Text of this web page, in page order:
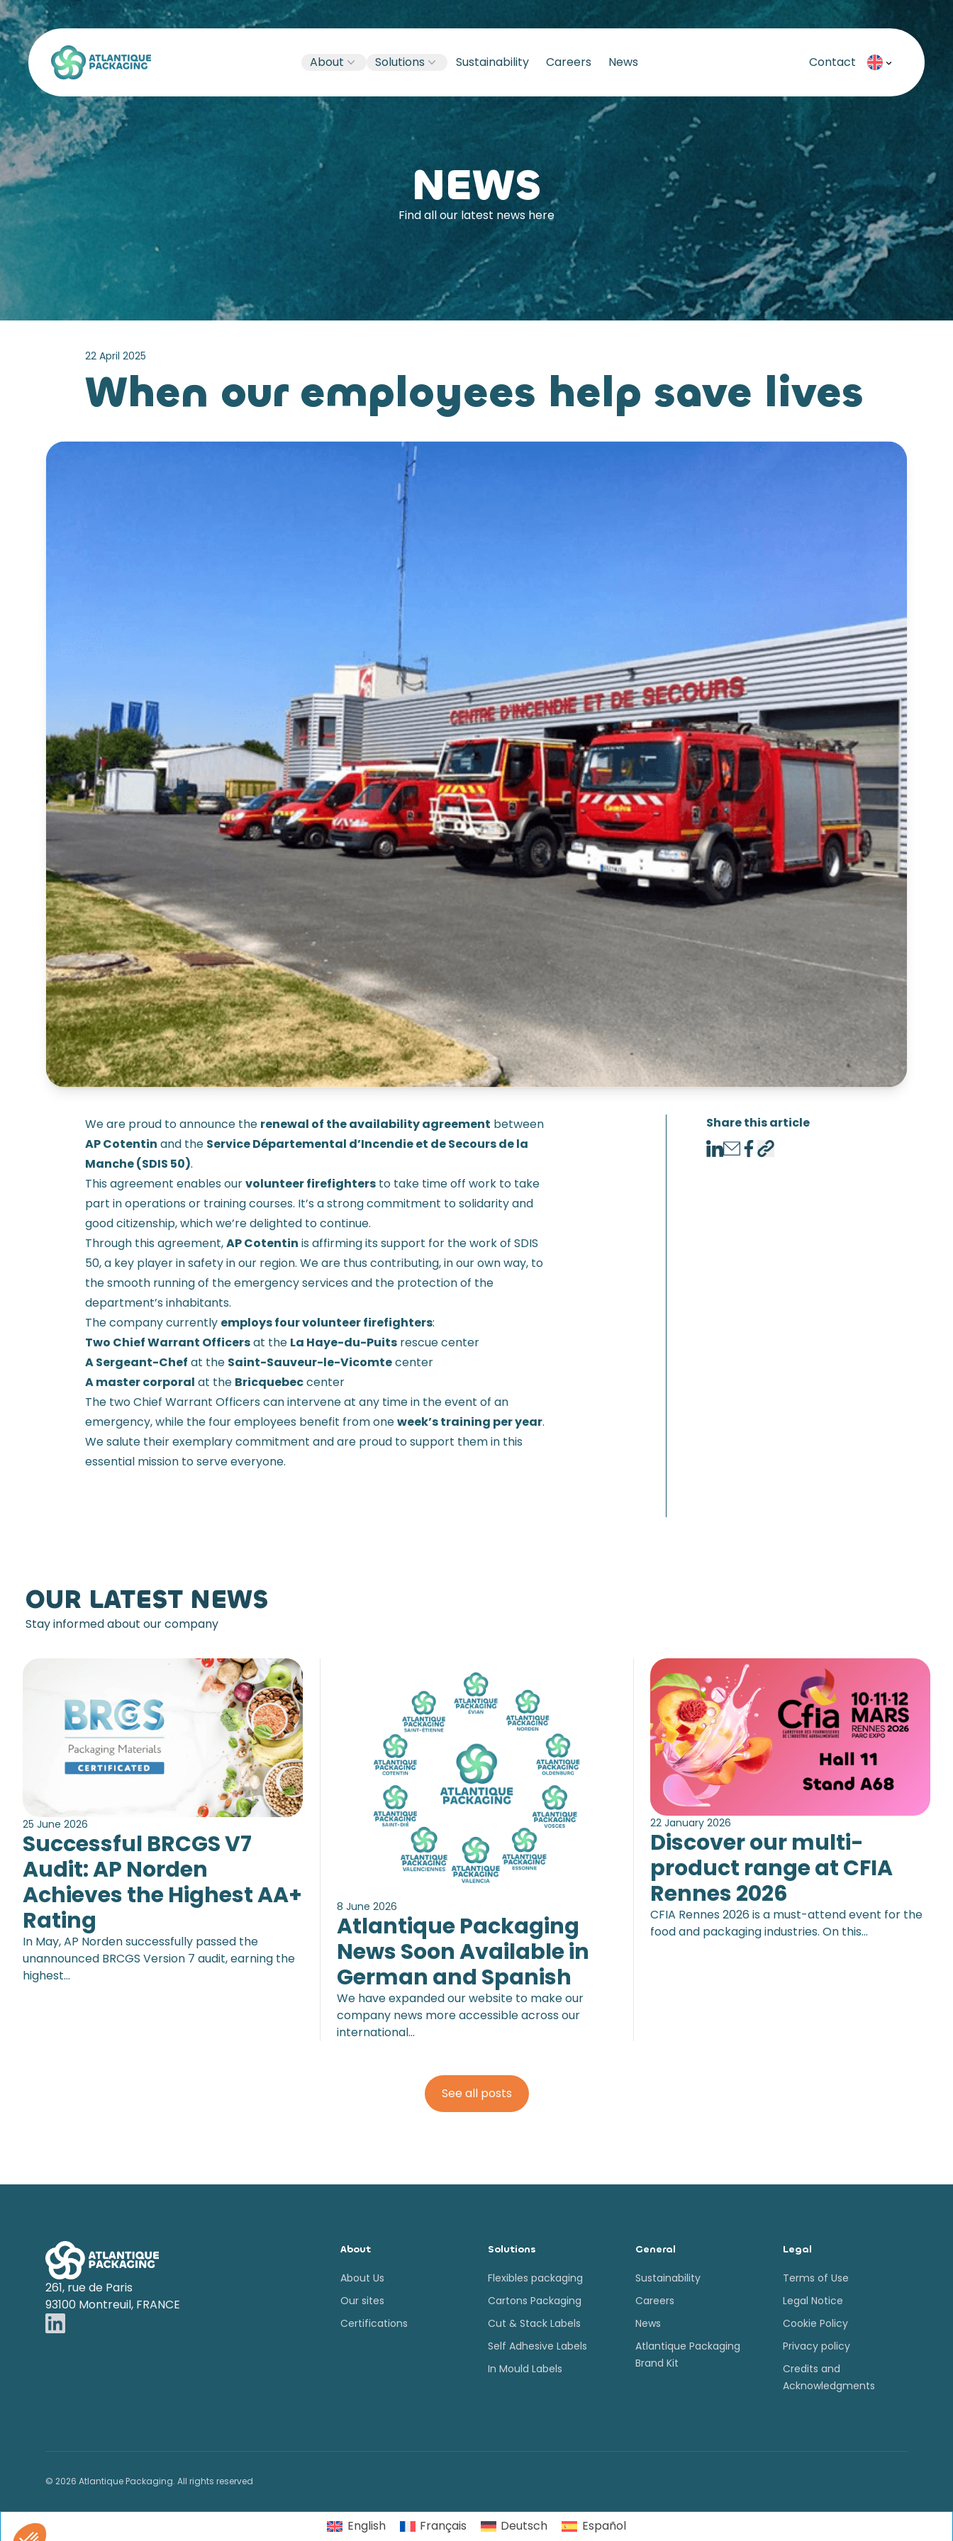
Atlantique Packaging
About Solutions Sustainability Careers News Contact
NEWS
Find all our latest news here
22 April 2025
When our employees help save lives
We are proud to announce the renewal of the availability agreement between
AP Cotentin and the Service Départemental d’Incendie et de Secours de la
Manche (SDIS 50).
This agreement enables ourvolunteer firefighters to take time off work to take
part in operations or training courses. It’s a strong commitment to solidarity and
good citizenship, which we’re delighted to continue.
Through this agreement,AP Cotentin is affirming its support for the work of SDIS
50, a key player in safety in our region. We are thus contributing, in our own way, to
the smooth running of the emergency services and the protection of the
department’s inhabitants.
The company currently employs four volunteer firefighters:
Two Chief Warrant Officersat the La Haye-du-Puits rescue center
A Sergeant-Chef at the Saint-Sauveur-le-Vicomtecenter
A master corporal at the Bricquebeccenter
The two Chief Warrant Officers can intervene at any time in the event of an
emergency, while the four employees benefit from oneweek’s training per year.
We salute their exemplary commitment and are proud to support them in this
essential mission to serve everyone.
Share this article
LinkedIn
EmailFacebookCopy link
OUR LATEST NEWS
Stay informed about our company
25 June 2026
Successful BRCGS V7
Audit: AP Norden
Achieves the Highest AA+
Rating
In May, AP Norden successfully passed the
unannounced BRCGS Version 7 audit, earning the
highest…
8 June 2026
Atlantique Packaging
News Soon Available in
German and Spanish
We have expanded our website to make our
company news more accessible across our
international…
22 January 2026
Discover our multi-
product range at CFIA
Rennes 2026
CFIA Rennes 2026 is a must-attend event for the
food and packaging industries. On this…
See all posts
261, rue de Paris
93100 Montreuil, FRANCE
About
About Us
Our sites
Certifications
Solutions
Flexibles packaging
Cartons Packaging
Cut & Stack Labels
Self Adhesive Labels
In Mould Labels
General
Sustainability
Careers
News
Atlantique Packaging
Brand Kit
Legal
Terms of Use
Legal Notice
Cookie Policy
Privacy policy
Credits and
Acknowledgments
© 2026 Atlantique Packaging. All rights reserved
English Français Deutsch Español